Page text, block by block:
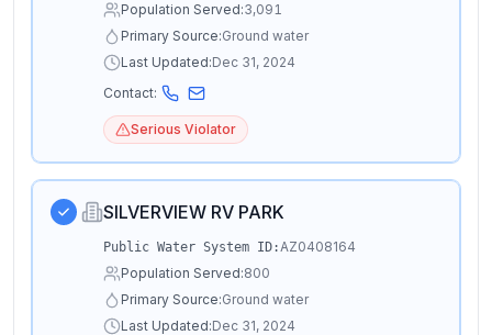
Population Served:3,091
Primary Source:Ground water
Last Updated:Dec 31, 2024
Contact:
Serious Violator
SILVERVIEW RV PARK
Public Water System ID:AZ0408164
Population Served:800
Primary Source:Ground water
Last Updated:Dec 31, 2024